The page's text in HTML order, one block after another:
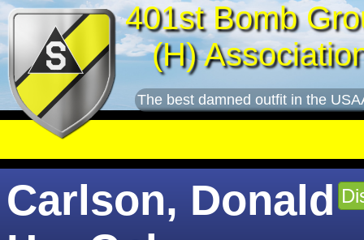
401st Bomb
(H)
The best damned outfit in the
Carlson, Donald